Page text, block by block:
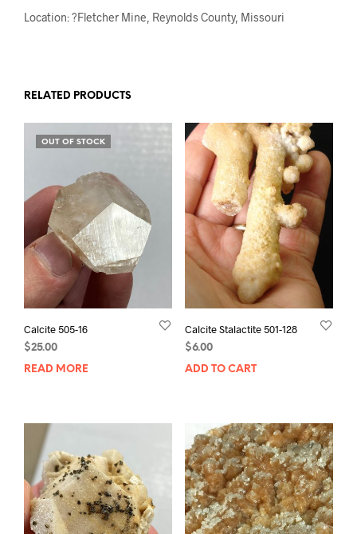
Location: ?Fletcher Mine, Reynolds County, Missouri
RELATED PRODUCTS
OUT OF STOCK
Calcite 505-16
$25.00
READ MORE
Calcite Stalactite 501-128
$6.00
ADD TO CART